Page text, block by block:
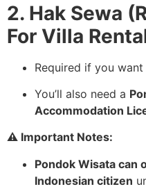
2. Hak Sewa
For Villa
Required if you
You’ll also need a
Accommodation
⚠️ Important Notes:
Pondok Wisata can
Indonesian citizen